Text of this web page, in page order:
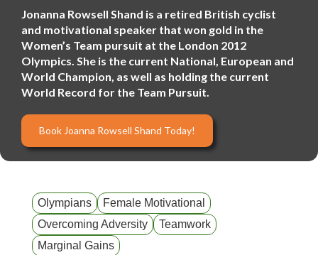
Jonanna Rowsell Shand is a retired British cyclist
and motivational speaker that won gold in the
Women’s Team pursuit at the London 2012
Olympics. She is the current National, European and
World Champion, as well as holding the current
World Record for the Team Pursuit.
Book Joanna Rowsell Shand Today!
Olympians
Female Motivational
Overcoming Adversity
Teamwork
Marginal Gains